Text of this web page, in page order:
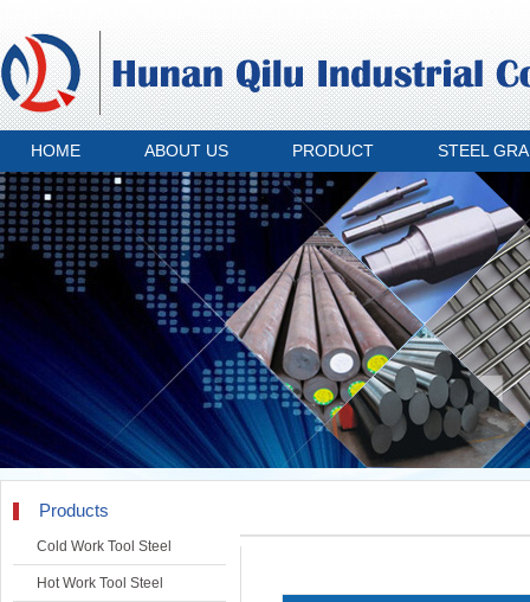
HOME ABOUT US PRODUCT STEEL
Products
Cold Work Tool Steel
Hot Work Tool Steel